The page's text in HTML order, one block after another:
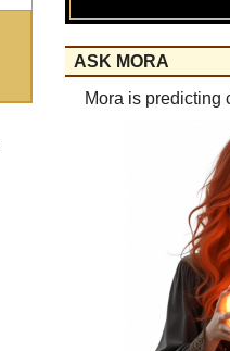
ASK MORA
Mora is predicting